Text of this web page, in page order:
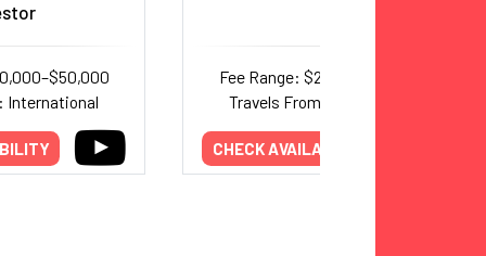
International
Fee Range: $25,000–$60,000
Travels From: International
CHECK AVAILABILITY